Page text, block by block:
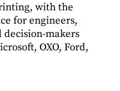
with the
for engineers,
makers
OXO, Ford,